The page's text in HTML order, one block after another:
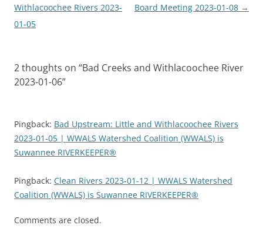
navigation
Withlacoochee Rivers 2023-
01-05
Board Meeting 2023-01-08 →
2 thoughts on “Bad Creeks and Withlacoochee River
2023-01-06”
Pingback: Bad Upstream: Little and Withlacoochee Rivers
2023-01-05 | WWALS Watershed Coalition (WWALS) is
Suwannee RIVERKEEPER®
Pingback: Clean Rivers 2023-01-12 | WWALS Watershed
Coalition (WWALS) is Suwannee RIVERKEEPER®
Comments are closed.